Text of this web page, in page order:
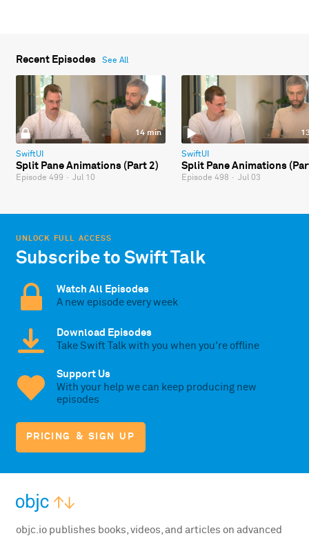
Recent Episodes See All
14 min
SwiftUI
Split Pane Animations (Part 2)
Episode 499 · Jul 10
SwiftUI
Split Pane Animations
Episode 498 · Jul 03
UNLOCK FULL ACCESS
Subscribe to Swift Talk
Watch All Episodes
A new episode every week
Download Episodes
Take Swift Talk with you when you're offline
Support Us
With your help we can keep producing new
episodes
PRICING & SIGN UP
objc.io publishes books, videos, and articles on advanced